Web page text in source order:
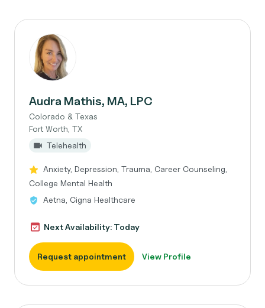
Audra Mathis, MA, LPC
Colorado & Texas
Fort Worth, TX
Telehealth
Anxiety, Depression, Trauma, Career Counseling,
College Mental Health
Aetna, Cigna Healthcare
Next Availability: Today
Request appointment View Profile